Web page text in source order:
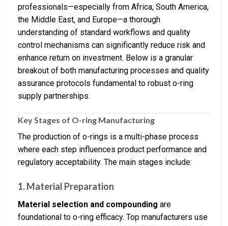
professionals—especially from Africa, South America,
the Middle East, and Europe—a thorough
understanding of standard workflows and quality
control mechanisms can significantly reduce risk and
enhance return on investment. Below is a granular
breakout of both manufacturing processes and quality
assurance protocols fundamental to robust o-ring
supply partnerships.
Key Stages of O-ring Manufacturing
The production of o-rings is a multi-phase process
where each step influences product performance and
regulatory acceptability. The main stages include:
1. Material Preparation
Material selection and compounding are
foundational to o-ring efficacy. Top manufacturers use